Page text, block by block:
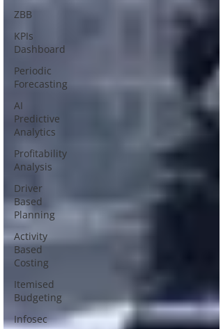
ZBB
KPIs
Dashboard
Periodic
Forecasting
AI
Predictive
Analytics
Profitability
Analysis
Driver
Based
Planning
Activity
Based
Costing
Itemised
Budgeting
Infosec